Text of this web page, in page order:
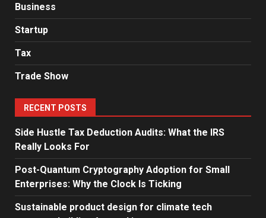
Business
Startup
Tax
Trade Show
RECENT POSTS
Side Hustle Tax Deduction Audits: What the IRS
Really Looks For
Post-Quantum Cryptography Adoption for Small
Enterprises: Why the Clock Is Ticking
Sustainable product design for climate tech